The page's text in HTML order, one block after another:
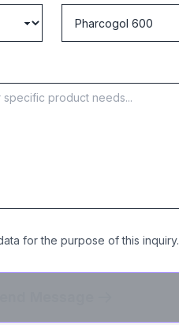
for the purpose of this inquiry.